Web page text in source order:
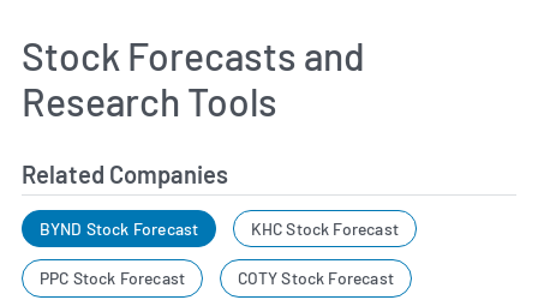
Stock Forecasts and
Research Tools
Related Companies
BYND Stock Forecast KHC Stock Forecast
PPC Stock Forecast COTY Stock Forecast